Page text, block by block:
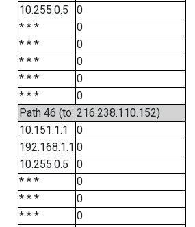
10.255.0.5
0
* * *
0
* * *
0
* * *
0
* * *
0
* * *
0
Path 46 (to: 216.238.110.152)
10.151.1.1
0
192.168.1.1 0
10.255.0.5
0
* * *
0
* * *
0
* * *
0